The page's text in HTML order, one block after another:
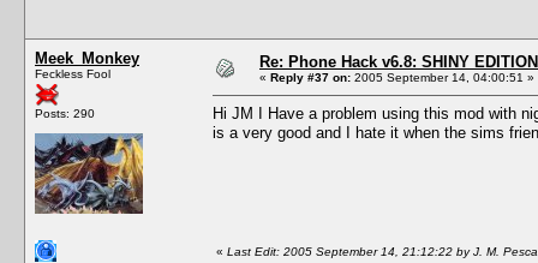
Meek_Monkey
Feckless Fool
Posts: 290
Re: Phone Hack v6.8: SHINY
« Reply #37 on: 2005 September 14, 04:00:51 »
Hi JM I Have a problem using this mod with
is a very good and I hate it when the sims
« Last Edit: 2005 September 14, 21:12:22 by J. M.